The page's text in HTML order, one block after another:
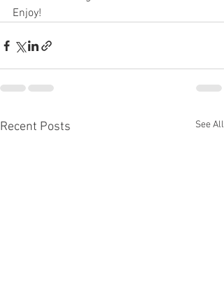
Enjoy!
Recent Posts See All